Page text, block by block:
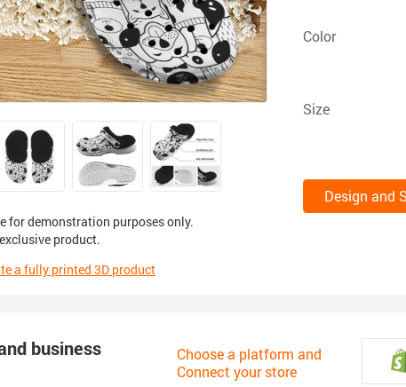
for demonstration purposes only.
product.
a fully printed 3D product
Color
Size
Design and
business
Choose a platform and
Connect your store